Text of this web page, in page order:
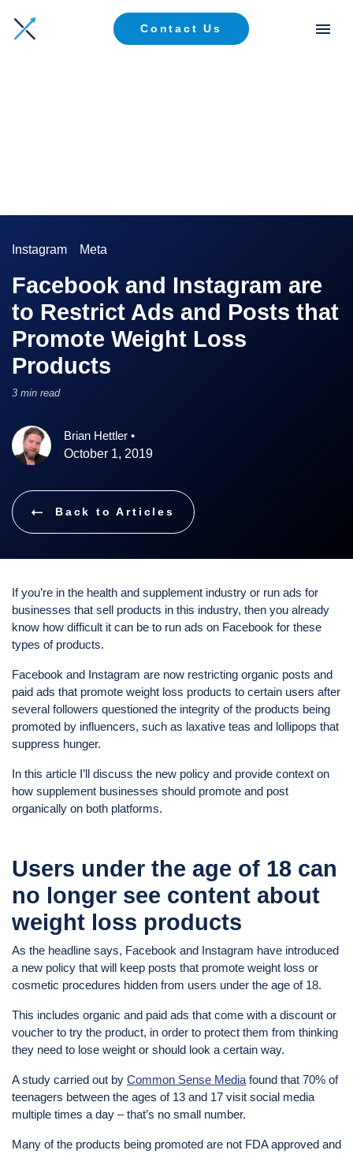
Contact Us
Instagram Meta
Facebook and Instagram are
to Restrict Ads and Posts that
Promote Weight Loss
Products
3 min read
Brian Hettler •
October 1, 2019
Back to Articles
If you’re in the health and supplement industry or run ads for
businesses that sell products in this industry, then you already
know how difficult it can be to run ads on Facebook for these
types of products.
Facebook and Instagram are now restricting organic posts and
paid ads that promote weight loss products to certain users after
several followers questioned the integrity of the products being
promoted by influencers, such as laxative teas and lollipops that
suppress hunger.
In this article I’ll discuss the new policy and provide context on
how supplement businesses should promote and post
organically on both platforms.
Users under the age of 18 can
no longer see content about
weight loss products
As the headline says, Facebook and Instagram have introduced
a new policy that will keep posts that promote weight loss or
cosmetic procedures hidden from users under the age of 18.
This includes organic and paid ads that come with a discount or
voucher to try the product, in order to protect them from thinking
they need to lose weight or should look a certain way.
A study carried out by Common Sense Media found that 70% of
teenagers between the ages of 13 and 17 visit social media
multiple times a day – that’s no small number.
Many of the products being promoted are not FDA approved and